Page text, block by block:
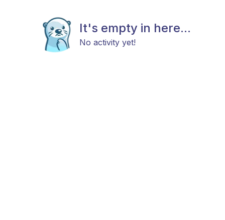
It's empty in here...
No activity yet!